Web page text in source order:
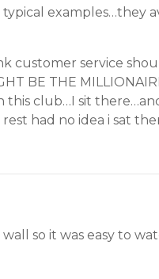
examples…they
customer service
BE THE
this club…I sit
had no idea i sat
so it was easy to